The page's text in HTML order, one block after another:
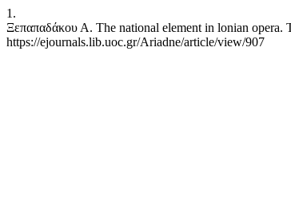
1.
Ξεπαπαδάκου Α. The national element in lonian
https://ejournals.lib.uoc.gr/Ariadne/article/view/907